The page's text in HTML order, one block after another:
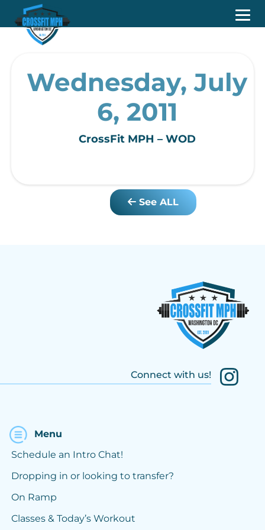
Wednesday, July
6, 2011
CrossFit MPH – WOD
See ALL
Connect with us!
Menu
Schedule an Intro Chat!
Dropping in or looking to transfer?
On Ramp
Classes & Today’s Workout